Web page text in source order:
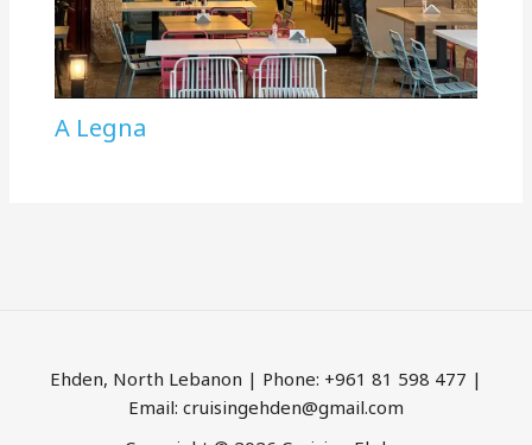
A Legna
Ehden, North Lebanon | Phone: +961 81 598 477 |
Email: cruisingehden@gmail.com